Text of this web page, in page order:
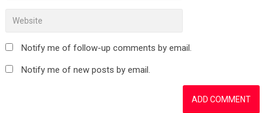
Notify me of follow-up comments by email.
Notify me of new posts by email.